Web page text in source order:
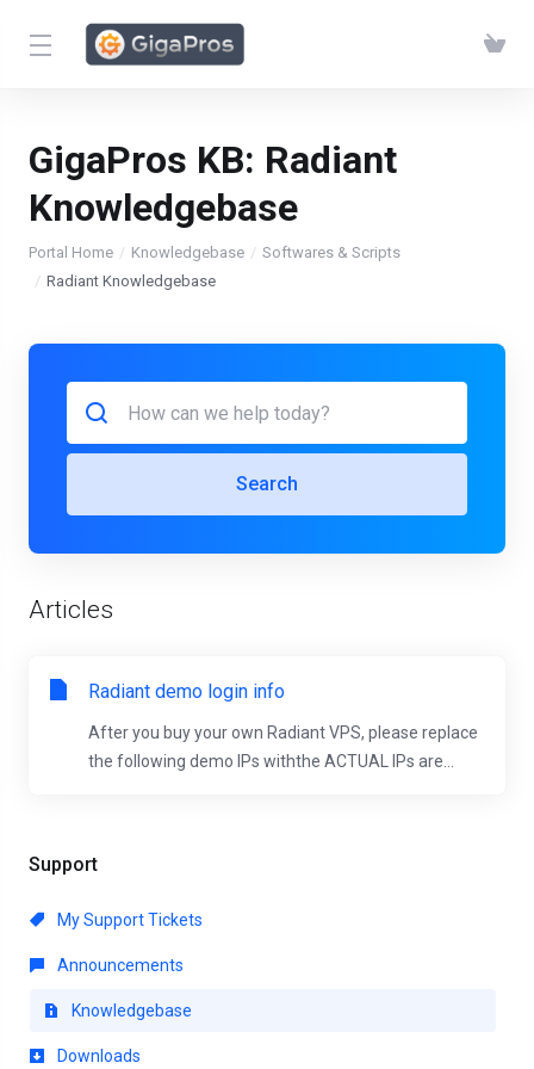
GigaPros KB: Radiant
Knowledgebase
Portal Home Knowledgebase
Softwares & Scripts
Radiant Knowledgebase
Support
My Support Tickets
Announcements
Knowledgebase
Downloads
Search
Articles
Radiant demo login info
After you buy your own Radiant VPS, please replace
the following demo IPs withthe ACTUAL IPs are...